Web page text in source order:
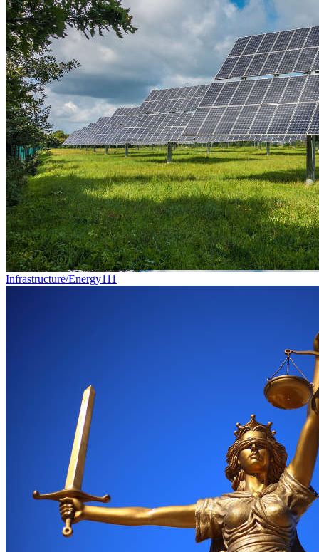
Infrastructure/Energy111